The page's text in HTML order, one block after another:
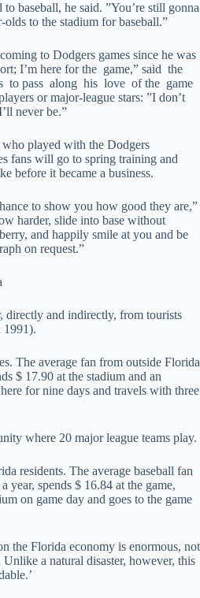
to baseball, he said. ”You’re still gonna
to the stadium for baseball.”
to Dodgers games since he was
I’m here for the game,” said the
to pass along his love of the game
or major-league stars: ”I don’t
never be.”
played with the Dodgers
fans will go to spring training and
before it became a business.
to show you how good they are,”
harder, slide into base without
and happily smile at you and be
on request.”
directly and indirectly, from tourists
1991).
The average fan from outside Florida
$ 17.90 at the stadium and an
for nine days and travels with three
where 20 major league teams play.
residents. The average baseball fan
year, spends $ 16.84 at the game,
on game day and goes to the game
the Florida economy is enormous, not
a natural disaster, however, this